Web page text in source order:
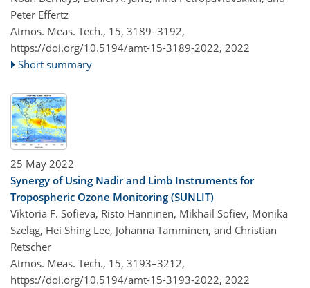
Peter Effertz
Atmos. Meas. Tech., 15, 3189–3192,
https://doi.org/10.5194/amt-15-3189-2022, 2022
Short summary
25 May 2022
Synergy of Using Nadir and Limb Instruments for
Tropospheric Ozone Monitoring (SUNLIT)
Viktoria F. Sofieva, Risto Hänninen, Mikhail Sofiev, Monika
Szeląg, Hei Shing Lee, Johanna Tamminen, and Christian
Retscher
Atmos. Meas. Tech., 15, 3193–3212,
https://doi.org/10.5194/amt-15-3193-2022, 2022